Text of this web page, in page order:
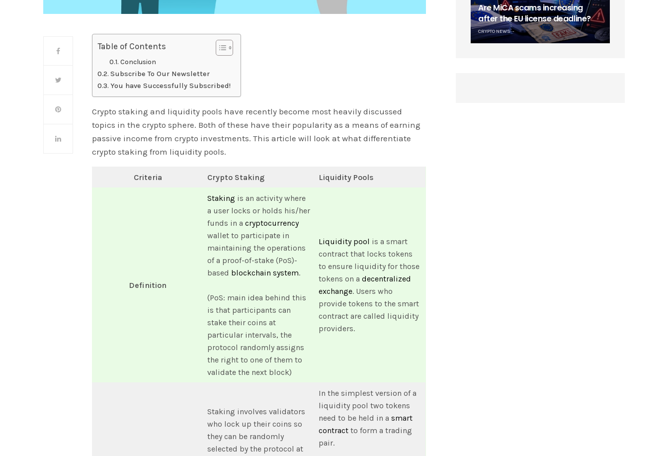
Table of Contents
Conclusion
Subscribe To Our Newsletter
You have Successfully Subscribed!
Crypto staking and liquidity pools have recently become most heavily discussed
topics in the crypto sphere. Both of these have their popularity as a means of earning
passive income from crypto investments. This article will look at what differentiate
crypto staking from liquidity pools.
Criteria Crypto Staking Liquidity Pools
Definition
Staking is an activity where
a user locks or holds his/her
funds in a cryptocurrency
wallet to participate in
maintaining the operations
of a proof-of-stake (PoS)-
based blockchain system.
(PoS: main idea behind this
is that participants can
stake their coins at
particular intervals, the
protocol randomly assigns
the right to one of them to
validate the next block)
Liquidity pool is a smart
contract that locks tokens
to ensure liquidity for those
tokens on a decentralized
exchange. Users who
provide tokens to the smart
contract are called liquidity
providers.
Staking involves validators
who lock up their coins so
they can be randomly
selected by the protocol at
In the simplest version of a
liquidity pool two tokens
need to be held in a smart
contract to form a trading
pair.
Are MiCA scams increasing
after the EU license deadline?
CRYPTO NEWS